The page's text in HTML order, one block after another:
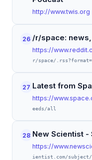
http://www.twis.org
26 /r/space:
https://
r/space/
27 Latest from
https://
eeds/all
28 New Scientist -
https://
ientist.com/subject/